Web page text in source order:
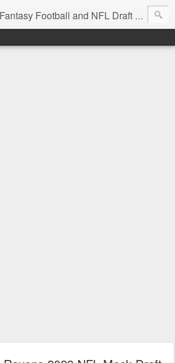
Fantasy Football and NFL Draft blog for EDSFootball.com.